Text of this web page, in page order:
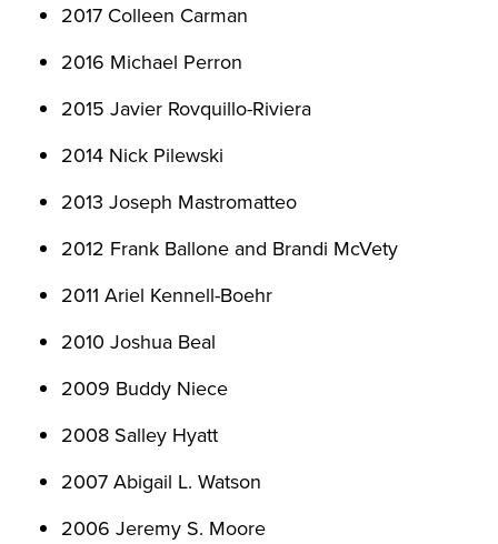
2017 Colleen Carman
2016 Michael Perron
2015 Javier Rovquillo-Riviera
2014 Nick Pilewski
2013 Joseph Mastromatteo
2012 Frank Ballone and Brandi McVety
2011 Ariel Kennell-Boehr
2010 Joshua Beal
2009 Buddy Niece
2008 Salley Hyatt
2007 Abigail L. Watson
2006 Jeremy S. Moore